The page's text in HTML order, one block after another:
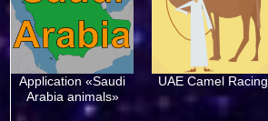
Application «Saudi
Arabia animals»
UAE Camel Racing